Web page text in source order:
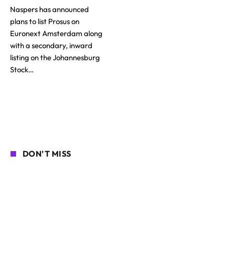
Naspers has announced
plans to list Prosus on
Euronext Amsterdam along
with a secondary, inward
listing on the Johannesburg
Stock…
DON'T MISS